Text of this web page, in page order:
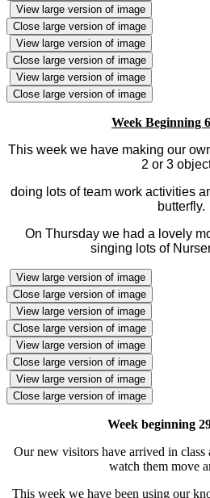
View large version of image
Close large version of image
View large version of image
Close large version of image
View large version of image
Close large version of image
Week Beginning
This week we have making our
2 or 3
doing lots of team work activities
butterfly.
On Thursday we had a lovely
singing lots of
View large version of image
Close large version of image
View large version of image
Close large version of image
View large version of image
Close large version of image
View large version of image
Close large version of image
Week beginning
Our new visitors have arrived in class
watch them move
This week we have been using our